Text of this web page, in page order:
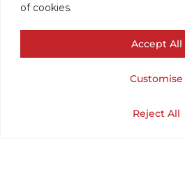
of cookies.
Customise
Reject All
Accept All
POLO
My